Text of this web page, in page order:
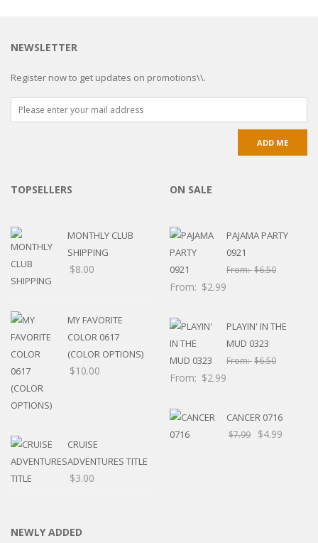
NEWSLETTER
Register now to get updates on promotions\\.
TOPSELLERS
MONTHLY CLUB
SHIPPING
$8.00
MY FAVORITE
COLOR 0617
(COLOR OPTIONS)
$10.00
CRUISE
ADVENTURES TITLE
$3.00
ON SALE
PAJAMA PARTY
0921
From:$6.50
From: $2.99
PLAYIN' IN THE
MUD 0323
From:$6.50
From: $2.99
CANCER 0716
$7.99 $4.99
NEWLY ADDED